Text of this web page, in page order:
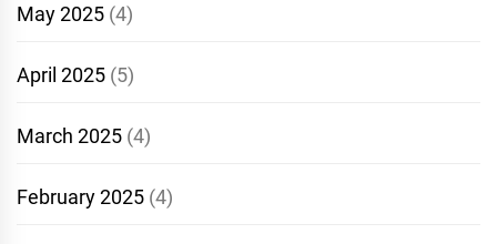
May 2025 (4)
April 2025 (5)
March 2025 (4)
February 2025 (4)